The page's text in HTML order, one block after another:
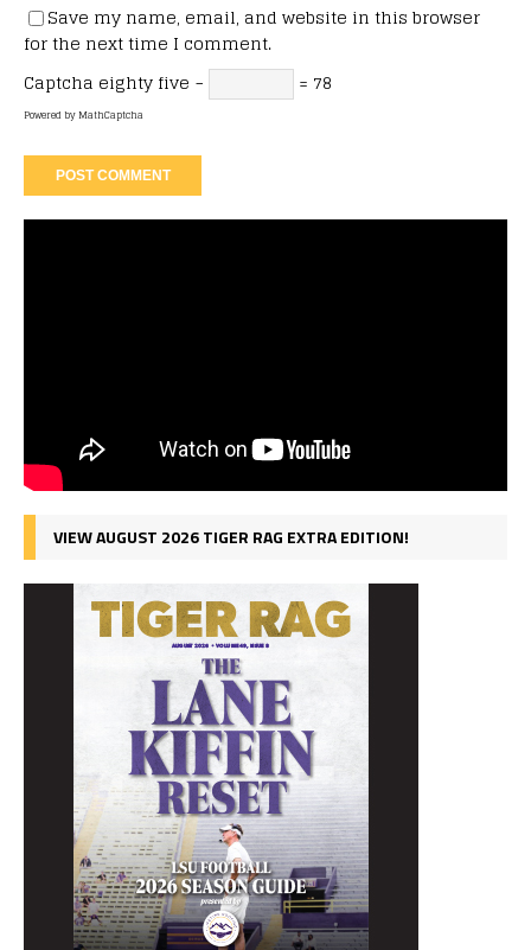
Save my name, email, and website in this browser
for the next time I comment.
Captcha eighty five − = 78
Powered byMathCaptcha
VIEW AUGUST 2026 TIGER RAG EXTRA EDITION!